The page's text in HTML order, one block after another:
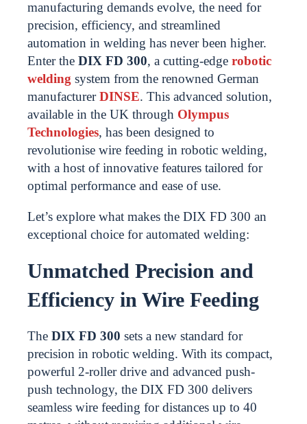
manufacturing demands evolve, the need for
precision, efficiency, and streamlined
automation in welding has never been higher.
Enter the DIX FD 300, a cutting-edge robotic
welding system from the renowned German
manufacturerDINSE. This advanced solution,
available in the UK through Olympus
Technologies, has been designed to
revolutionise wire feeding in robotic welding,
with a host of innovative features tailored for
optimal performance and ease of use.
Let’s explore what makes the DIX FD 300 an
exceptional choice for automated welding:
Unmatched Precision and
Efficiency in Wire Feeding
The DIX FD 300 sets a new standard for
precision in robotic welding. With its compact,
powerful 2-roller drive and advanced push-
push technology, the DIX FD 300 delivers
seamless wire feeding for distances up to 40